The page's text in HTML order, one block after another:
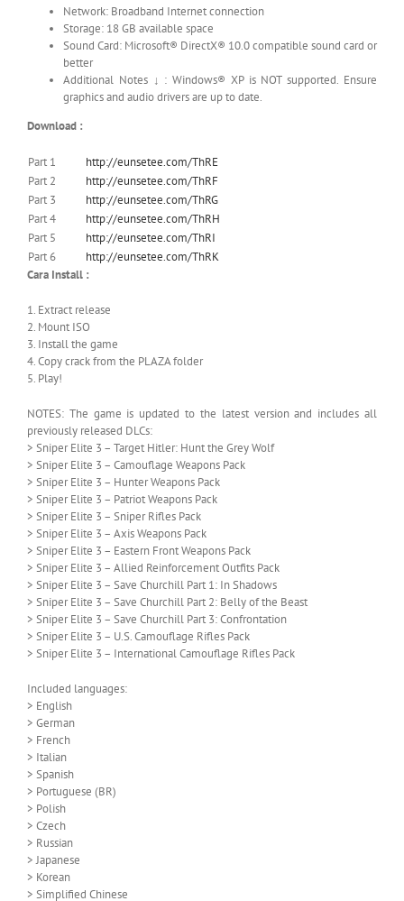
Network: Broadband Internet connection
Storage: 18 GB available space
Sound Card: Microsoft® DirectX® 10.0 compatible sound card or
better
Additional Notes ↓ : Windows® XP is NOT supported. Ensure
graphics and audio drivers are up to date.
Download :
Part 1
http://eunsetee.com/ThRE
Part 2
http://eunsetee.com/ThRF
Part 3
http://eunsetee.com/ThRG
Part 4
http://eunsetee.com/ThRH
Part 5
http://eunsetee.com/ThRI
Part 6
http://eunsetee.com/ThRK
Cara Install :
1. Extract release
2. Mount ISO
3. Install the game
4. Copy crack from the PLAZA folder
5. Play!
NOTES: The game is updated to the latest version and includes all
previously released DLCs:
> Sniper Elite 3 – Target Hitler: Hunt the Grey Wolf
> Sniper Elite 3 – Camouflage Weapons Pack
> Sniper Elite 3 – Hunter Weapons Pack
> Sniper Elite 3 – Patriot Weapons Pack
> Sniper Elite 3 – Sniper Rifles Pack
> Sniper Elite 3 – Axis Weapons Pack
> Sniper Elite 3 – Eastern Front Weapons Pack
> Sniper Elite 3 – Allied Reinforcement Outfits Pack
> Sniper Elite 3 – Save Churchill Part 1: In Shadows
> Sniper Elite 3 – Save Churchill Part 2: Belly of the Beast
> Sniper Elite 3 – Save Churchill Part 3: Confrontation
> Sniper Elite 3 – U.S. Camouflage Rifles Pack
> Sniper Elite 3 – International Camouflage Rifles Pack
Included languages:
> English
> German
> French
> Italian
> Spanish
> Portuguese (BR)
> Polish
> Czech
> Russian
> Japanese
> Korean
> Simplified Chinese